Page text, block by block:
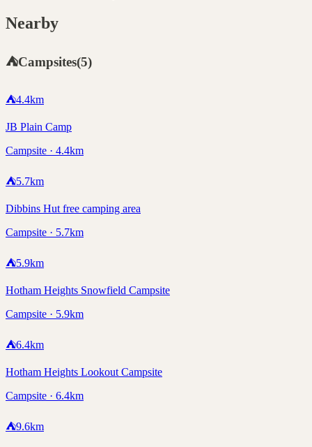
Nearby
⛺Campsites(5)
⛺4.4km
JB Plain Camp
Campsite · 4.4km
⛺5.7km
Dibbins Hut free camping area
Campsite · 5.7km
⛺5.9km
Hotham Heights Snowfield Campsite
Campsite · 5.9km
⛺6.4km
Hotham Heights Lookout Campsite
Campsite · 6.4km
⛺9.6km